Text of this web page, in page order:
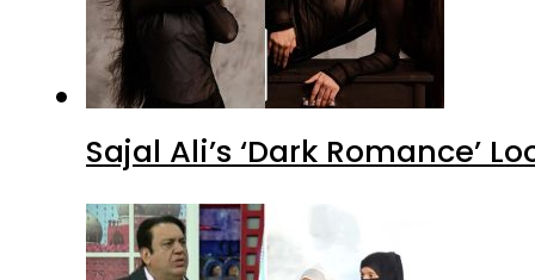
Sajal Ali’s ‘Dark Romance’